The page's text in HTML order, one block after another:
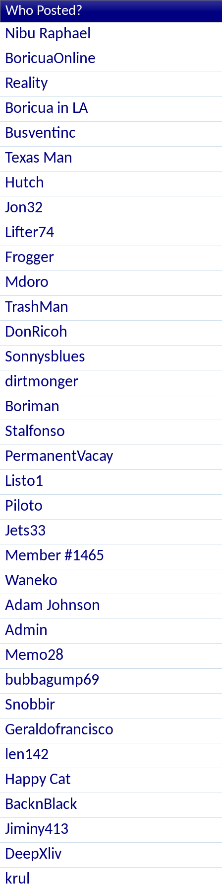
Who Posted?
Nibu Raphael
BoricuaOnline
Reality
Boricua in LA
Busventinc
Texas Man
Hutch
Jon32
Lifter74
Frogger
Mdoro
TrashMan
DonRicoh
Sonnysblues
dirtmonger
Boriman
Stalfonso
PermanentVacay
Listo1
Piloto
Jets33
Member #1465
Waneko
Adam Johnson
Admin
Memo28
bubbagump69
Snobbir
Geraldofrancisco
len142
Happy Cat
BacknBlack
Jiminy413
DeepXliv
krul